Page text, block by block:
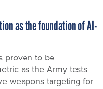
as the foundation of AI-
proven to be
as the Army tests
weapons targeting for